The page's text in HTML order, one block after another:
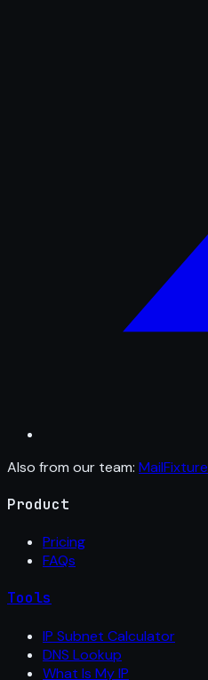
Also from our team: MailFixture
Product
Pricing
FAQs
Tools
IP Subnet Calculator
DNS Lookup
What Is My IP